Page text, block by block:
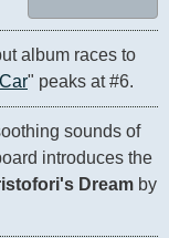
album races to
" peaks at #6.
As baby boomers soak up the soothing sounds of
introduces the
Dream by